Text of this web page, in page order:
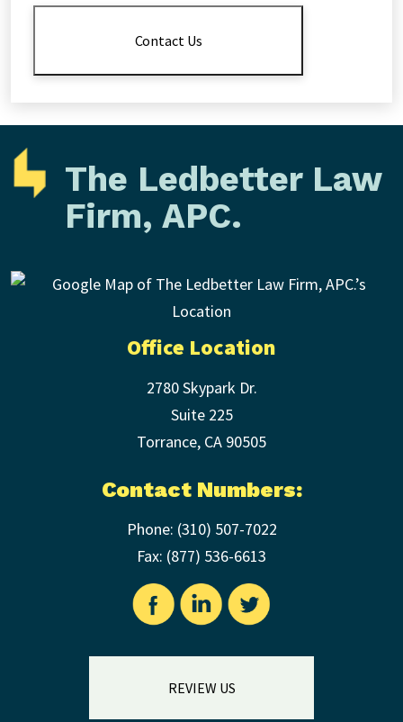
Contact Us
The Ledbetter Law
Firm, APC.
Office Location
2780 Skypark Dr.
Suite 225
Torrance, CA 90505
Contact Numbers:
Phone: (310) 507-7022
Fax: (877) 536-6613
REVIEW US